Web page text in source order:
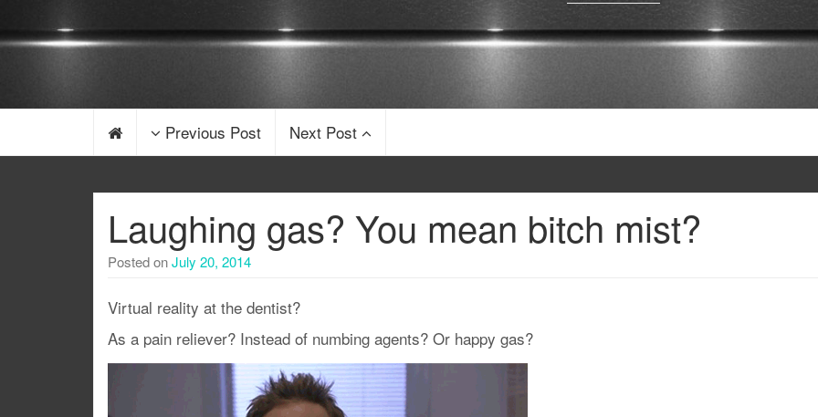
Previous Post Next Post
Laughing gas? You mean bitch mist?
Posted onJuly 20, 2014
Virtual reality at the dentist?
As a pain reliever? Instead of numbing agents? Or happy gas?